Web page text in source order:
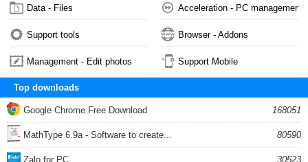
Data - Files Acceleration - PC management
Support tools Browser - Addons
Management - Edit photos Support Mobile
Top downloads
Google Chrome Free Download 168051
MathType 6.9a - Software to create... 80590
Zalo for PC 30523